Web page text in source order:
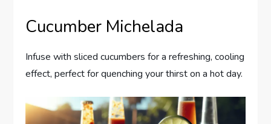
Cucumber Michelada
Infuse with sliced cucumbers for a refreshing, cooling
effect, perfect for quenching your thirst on a hot day.